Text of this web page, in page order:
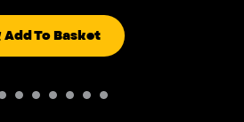
Add To Basket